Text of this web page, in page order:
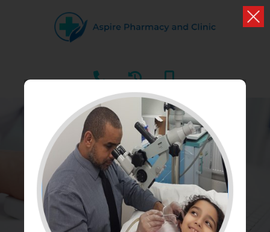
BLOGS
What we have to say about your health and well
being